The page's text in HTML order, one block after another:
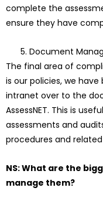
complete the
ensure they have
Document
The final area of
is our policies, we
intranet over to the
AssessNET. This is
assessments and
procedures and
NS: What are the
manage them?